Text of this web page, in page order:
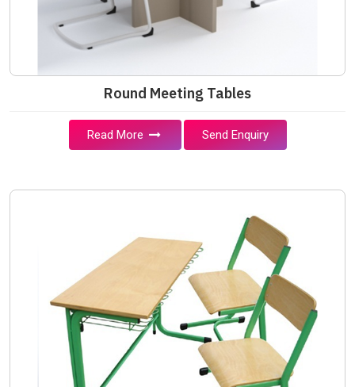
Round Meeting Tables
Read More Send Enquiry